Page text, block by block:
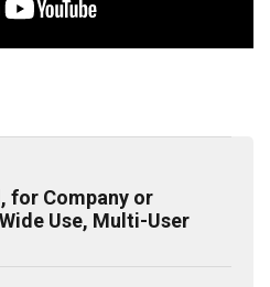
for Company or
Use, Multi-User